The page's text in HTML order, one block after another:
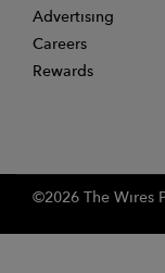
Advertising
Careers
Rewards
©2026 The Wires